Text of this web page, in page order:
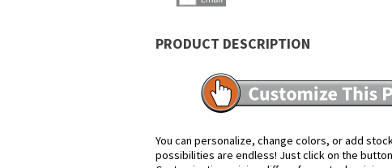
PRODUCT DESCRIPTION
You can personalize, change colors, or add
possibilities are endless! Just click on the